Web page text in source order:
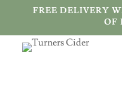
FREE DELIVERY
OF